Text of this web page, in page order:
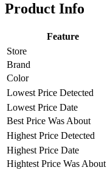
Product Info
Feature
Store
Brand
Color
Lowest Price Detected
Lowest Price Date
Best Price Was About
Highest Price Detected
Highest Price Date
Hightest Price Was About